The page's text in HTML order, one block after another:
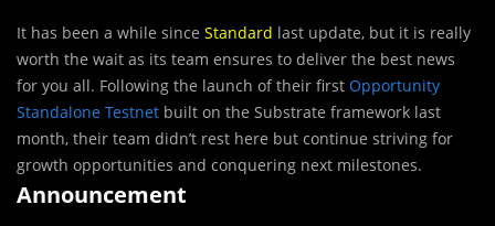
It has been a while since Standard last update, but it is really
worth the wait as its team ensures to deliver the best news
for you all. Following the launch of their first Opportunity
Standalone Testnet built on the Substrate framework last
month, their team didn’t rest here but continue striving for
growth opportunities and conquering next milestones.
Announcement